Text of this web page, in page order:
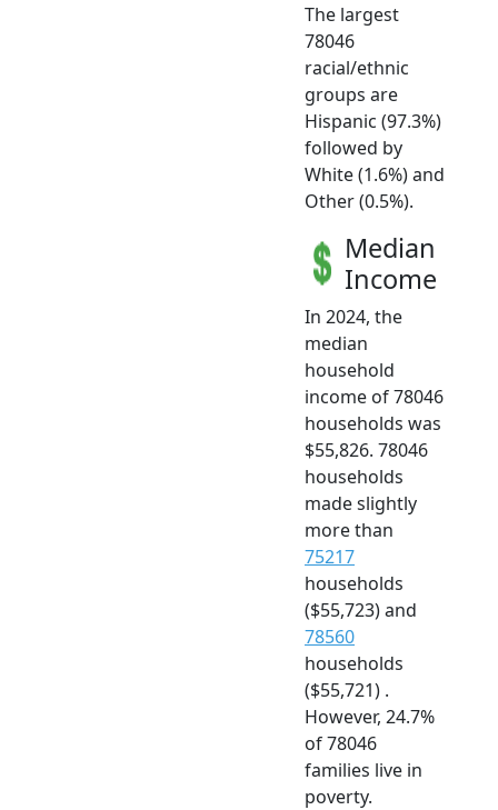
The largest
78046
racial/ethnic
groups are
Hispanic (97.3%)
followed by
White (1.6%) and
Other (0.5%).
Median
Income
In 2024, the
median
household
income of 78046
households was
$55,826. 78046
households
made slightly
more than
75217
households
($55,723) and
78560
households
($55,721) .
However, 24.7%
of 78046
families live in
poverty.